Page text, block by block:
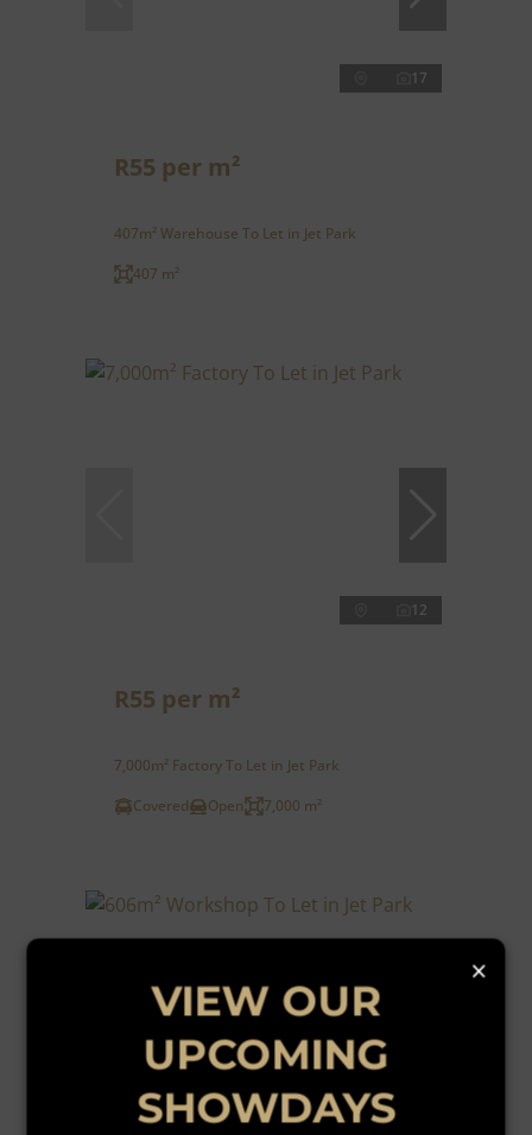
17
R55 per m²
407m² Warehouse To Let in Jet Park
407 m²
12
R55 per m²
7,000m² Factory To Let in Jet Park
Covered
Open 7,000 m²
×
VIEW OUR
UPCOMING
SHOWDAYS